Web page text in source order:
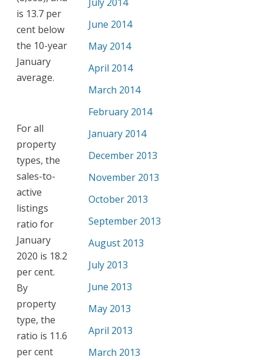
is 13.7 per
cent below
the 10-year
January
average.
For all
property
types, the
sales-to-
active
listings
ratio for
January
2020 is 18.2
per cent.
By
property
type, the
ratio is 11.6
per cent
June 2014
May 2014
April 2014
March 2014
February 2014
January 2014
December 2013
November 2013
October 2013
September 2013
August 2013
July 2013
June 2013
May 2013
April 2013
March 2013